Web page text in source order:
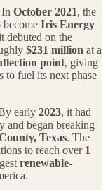
October 2021, the
Iris Energy
debuted on the
$231 million at a
point, giving
to fuel its next phase
early 2023, it had
and began breaking
Texas. The
to reach over 1
renewable-